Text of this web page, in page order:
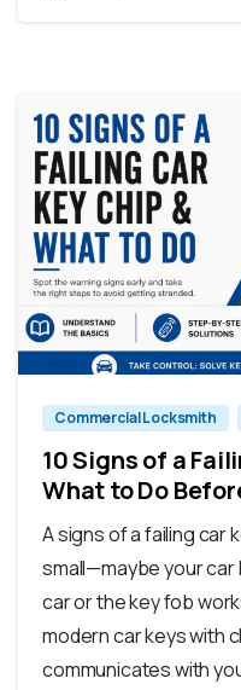
Commercial Locksmith
10 Signs of a
What to Do
A signs of a failing car
small—maybe your
car or the key fob
modern car keys with
communicates with